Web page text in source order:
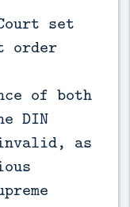
set
order
of both
DIN
as